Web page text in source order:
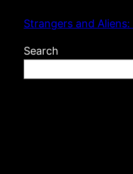
content
Strangers and
Search